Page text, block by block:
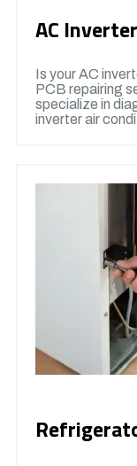
AC
Is your AC
PCB repairing
specialize in
inverter air